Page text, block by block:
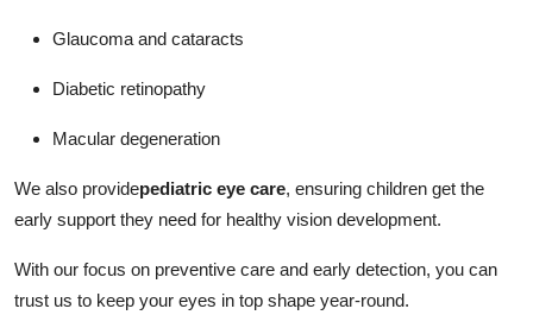
Glaucoma and cataracts
Diabetic retinopathy
Macular degeneration
We also providepediatric eye care, ensuring children get the
early support they need for healthy vision development.
With our focus on preventive care and early detection, you can
trust us to keep your eyes in top shape year-round.